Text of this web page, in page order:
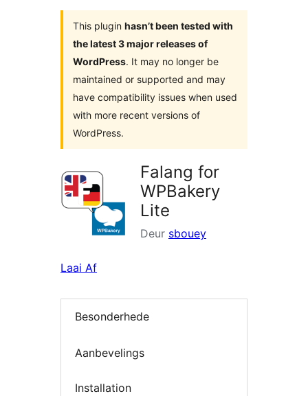
This plugin hasn’t been tested with
the latest 3 major releases of
WordPress. It may no longer be
maintained or supported and may
have compatibility issues when used
with more recent versions of
WordPress.
Falang for
WPBakery
Lite
Deur sbouey
Laai Af
Besonderhede
Aanbevelings
Installation